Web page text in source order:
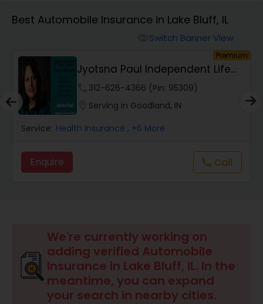
Car Insurance
Dental Insurance
Domestic Insurance
Umbrella Insurance
Automobile Insurance
Best Automobile Insurance in Lake Bluff, IL
Switch Banner View
Premium
Jyotsna Paul Independent Life
Insurance Agent
312-626-4366 (Pin: 95309)
Serving in Goodland, IN
Service: Health Insurance , +6 More
Enquire call Call
We're currently working on
adding verified Automobile
Insurance in Lake Bluff, IL. In the
meantime, you can expand
your search in nearby cities.